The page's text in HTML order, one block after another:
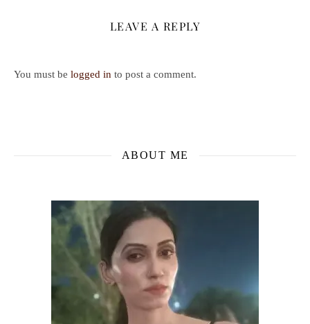
LEAVE A REPLY
You must be logged in to post a comment.
ABOUT ME